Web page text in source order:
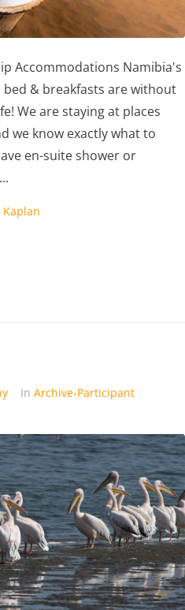
Accommodations Namibia's
& breakfasts are without
We are staying at places
we know exactly what to
en-suite shower or
Kaplan
In Archive-Participant